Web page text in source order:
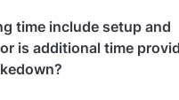
can be rented from
time include setup and
is additional time